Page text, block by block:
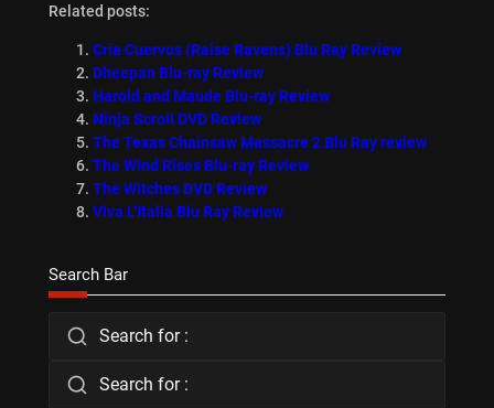
Related posts:
Cria Cuervos (Raise Ravens) Blu Ray Review
Dheepan Blu-ray Review
Harold and Maude Blu-ray Review
Ninja Scroll DVD Review
The Texas Chainsaw Massacre 2 Blu Ray review
The Wind Rises Blu-ray Review
The Witches DVD Review
Viva L’Italia Blu Ray Review
Search Bar
Search for :
Search for :